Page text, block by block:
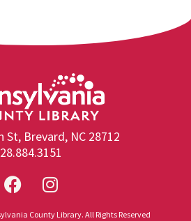
St, Brevard, NC 28712
County Library. All Rights Reserved